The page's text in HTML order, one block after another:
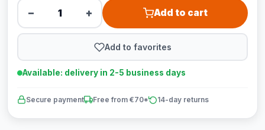
− + Add to cart
Add to favorites
Available: delivery in 2-5 business days
Secure payment Free from €70* 14-day returns